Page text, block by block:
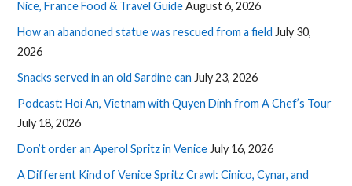
Nice, France Food & Travel GuideAugust 6, 2026
How an abandoned statue was rescued from a field July 30,
2026
Snacks served in an old Sardine can July 23, 2026
Podcast: Hoi An, Vietnam with Quyen Dinh from A Chef’s Tour
July 18, 2026
Don’t order an Aperol Spritz in Venice July 16, 2026
A Different Kind of Venice Spritz Crawl: Cinico, Cynar, and